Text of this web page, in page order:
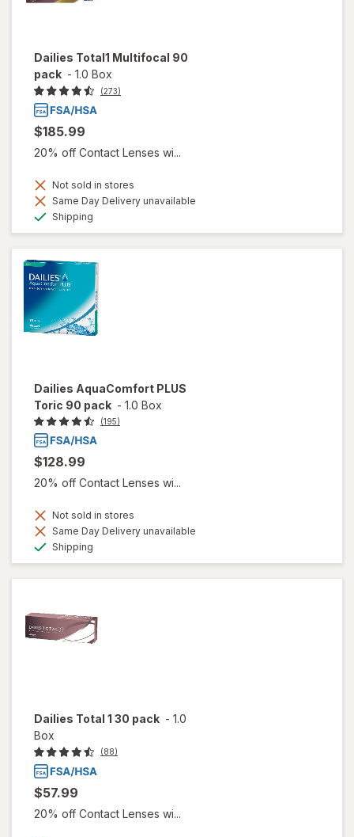
Dailies Total1 Multifocal 90
pack - 1.0 Box
(273)
$185.99
20% off Contact Lenses wi...
Not sold in stores
Same Day Delivery unavailable
Shipping
Dailies AquaComfort PLUS
Toric 90 pack - 1.0 Box
(195)
$128.99
20% off Contact Lenses wi...
Not sold in stores
Same Day Delivery unavailable
Shipping
Dailies Total 1 30 pack - 1.0
Box
(88)
$57.99
20% off Contact Lenses wi...